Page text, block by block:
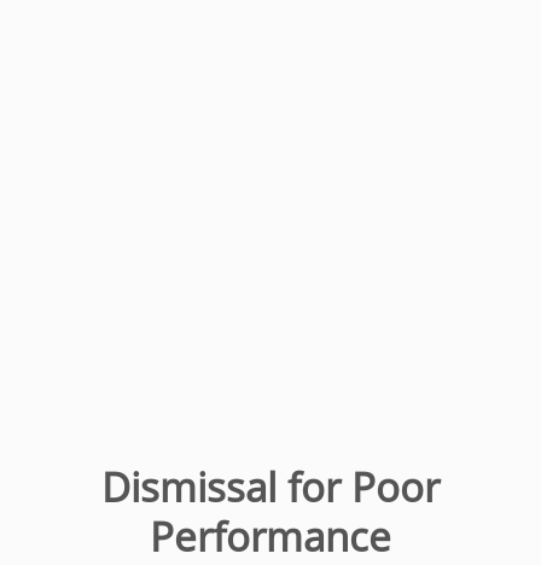
Dismissal for Poor
Performance